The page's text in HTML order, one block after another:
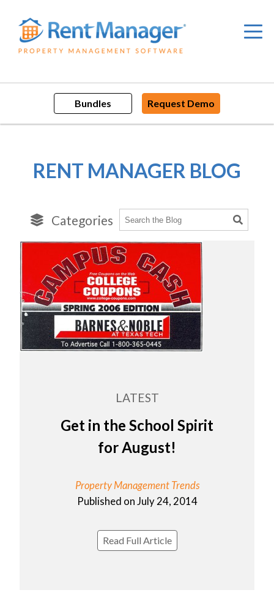
content
Bundles Request Demo
Categories
RENT MANAGER BLOG
LATEST
Get in the School Spirit
for August!
Property Management Trends
Published on July 24, 2014
Read Full Article